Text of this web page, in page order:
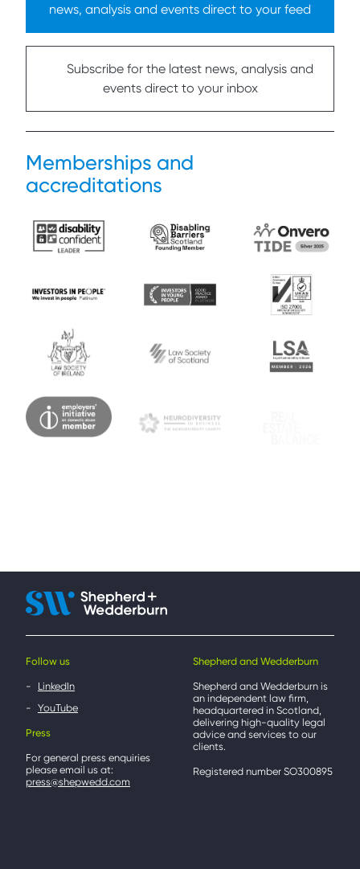
news, analysis and events direct to your feed
Subscribe for the latest news, analysis and
events direct to your inbox
Memberships and
accreditations
Follow us
LinkedIn
YouTube
Press
For general press enquiries
please email us at:
press@shepwedd.com
Shepherd and Wedderburn
Shepherd and Wedderburn is
an independent law firm,
headquartered in Scotland,
delivering high-quality legal
advice and services to our
clients.
Registered number SO300895